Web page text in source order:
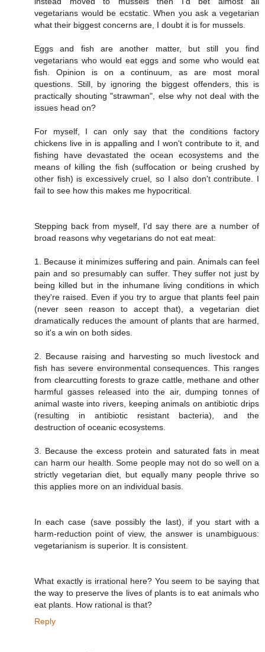
vegetarians would be ecstatic. When you ask a vegetarian
what their biggest concerns are, I doubt it is for mussels.
Eggs and fish are another matter, but still you find
vegetarians who would eat eggs and some who would eat
fish. Opinion is on a continuum, as are most moral
questions. Still, by ignoring the biggest offenders, this is
practically shouting "strawman", else why not deal with the
issues head on?
For myself, I can only say that the conditions factory
chickens live in is appalling and I won't contribute to it, and
fishing have devastated the ocean ecosystems and the
means of killing the fish (suffocation or being crushed by
other fish) is excessively cruel, so I also don't contribute. I
fail to see how this makes me hypocritical.
Stepping back from myself, I'd say there are a number of
broad reasons why vegetarians do not eat meat:
1. Because it minimizes suffering and pain. Animals can feel
pain and so presumably can suffer. They suffer not just by
being killed but in the inhumane living conditions in which
they're raised. Even if you try to argue that plants feel pain
(never seen reason to accept that), a vegetarian diet
dramatically reduces the amount of plants that are harmed,
so it's a win on both sides.
2. Because raising and harvesting so much livestock and
fish has severe environmental consequences. This ranges
from clearcutting forests to graze cattle, methane and other
harmful gasses released into the air, dumping tonnes of
animal waste into rivers, keeping animals on antibiotic drips
(resulting in antibiotic resistant bacteria), and the
destruction of oceanic ecosystems.
3. Because the excess protein and saturated fats in meat
can harm our health. Some people may not do so well on a
strictly vegetarian diet, but equally many people thrive so
this applies more on an individual basis.
In each case (save possibly the last), if you start with a
harm-reduction point of view, the answer is unambiguous:
vegetarianism is superior. It is consistent.
What exactly is irrational here? You seem to be saying that
the way to preserve the lives of plants is to eat animals who
eat plants. How rational is that?
Reply